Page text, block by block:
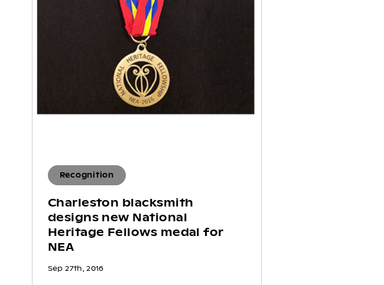
Recognition
Charleston blacksmith
designs new National
Heritage Fellows medal for
NEA
Sep 27th, 2016